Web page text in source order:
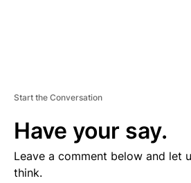
Start the Conversation
Have your say.
Leave a comment below and let
think.